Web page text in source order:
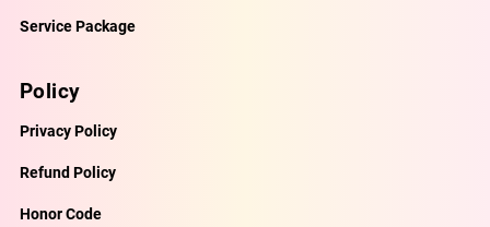
Service Package
Policy
Privacy Policy
Refund Policy
Honor Code